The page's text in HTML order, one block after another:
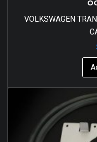
VOLKSWAGEN